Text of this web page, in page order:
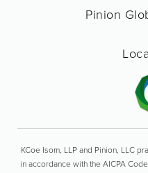
Pinion
KCoe Isom, LLP and Pinion, LLC
in accordance with the AICPA